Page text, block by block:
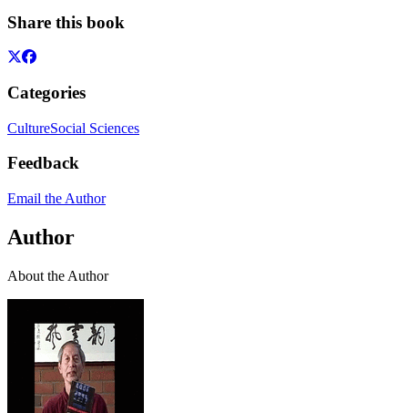
Share this book
Categories
CultureSocial Sciences
Feedback
Email the Author
Author
About the Author